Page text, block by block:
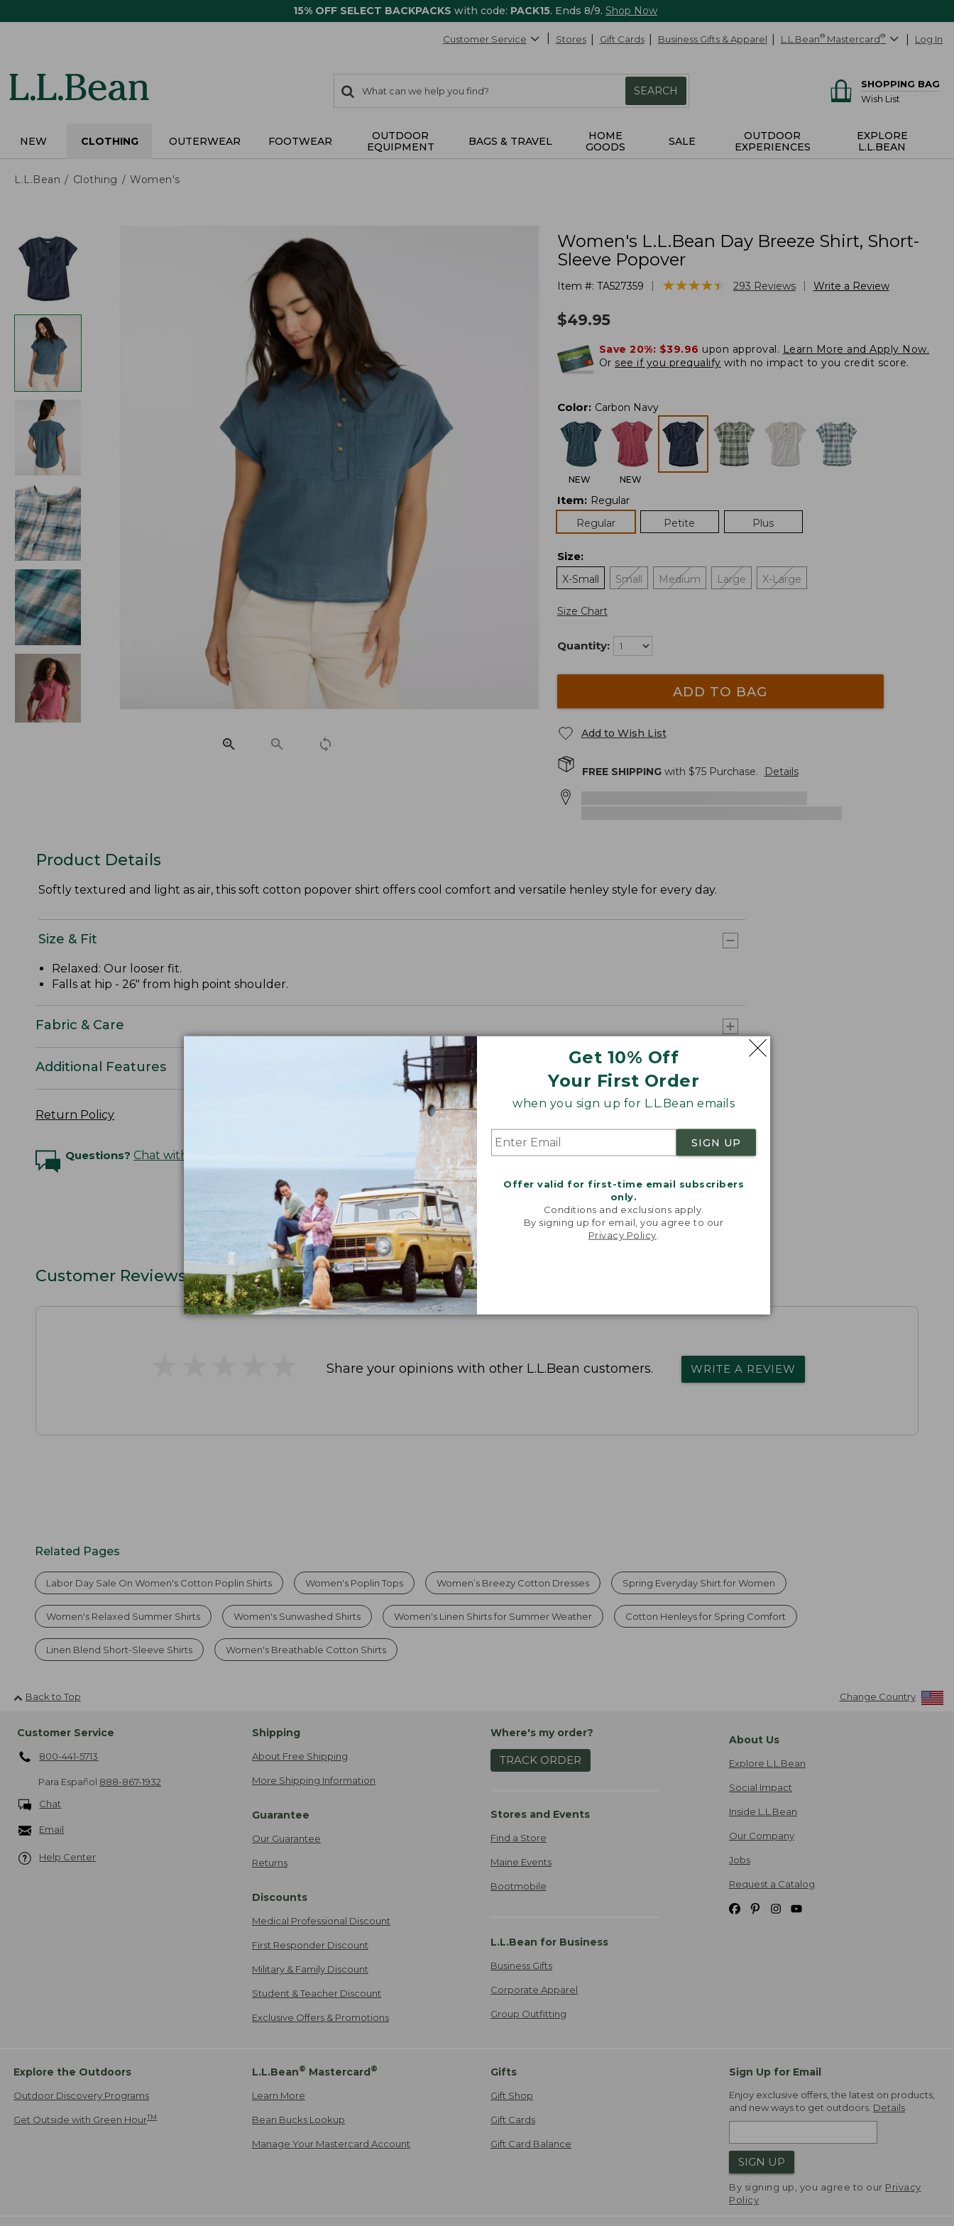
15% OFF SELECT BACKPACKS with code: PACK15. Ends 8/9. Shop Now
Get 10% Off
Your First Order
when you sign up for L.L.Bean emails
SIGN UP
Offer valid for first-time email subscribers
only.
Conditions and exclusions apply.
By signing up for email, you agree to our
Privacy Policy
Customer Service Stores Gift Cards Business Gifts & Apparel L.L.Bean® Mastercard® Log In
search
items
Search:
SEARCH
SHOPPING BAG
Wish List
NEW CLOTHING OUTERWEAR FOOTWEAR
OUTDOOR
EQUIPMENT
BAGS & TRAVEL
HOME
GOODS
SALE
OUTDOOR
EXPERIENCES
EXPLORE
L.L.BEAN
L.L.Bean Clothing Women's
Women's L.L.Bean Day Breeze Shirt, Short-
Sleeve Popover
Item #: TA527359 ★★★★★
★★★★★ 293 Reviews Write a Review
$49.95
Save 20%: $39.96 upon approval. Learn More and Apply Now.
Or see if you prequalify with no impact to you credit score.
Color: Carbon Navy
NEW NEW
Item: Regular
Regular
Petite Plus
Size:
X-Small
Small Medium Large X-Large
Size Chart
Quantity:
ADD TO BAG
Add to Wish List
FREE SHIPPINGwith $75Purchase. Details
Product Details
Softly textured and light as air, this soft cotton popover shirt offers cool comfort and versatile henley style for every day.
Size & Fit
Relaxed: Our looser fit.
Falls at hip - 26" from high point shoulder.
Fabric & Care
Additional Features
Return Policy
Questions? Chat with an Expert
Customer Reviews
Share your opinions with other L.L.Bean customers. WRITE A REVIEW
Related Pages
Labor Day Sale On Women's Cotton Poplin Shirts Women's Poplin Tops Women’s Breezy Cotton Dresses Spring Everyday Shirt for Women
Women's Relaxed Summer Shirts Women's Sunwashed Shirts Women's Linen Shirts for Summer Weather Cotton Henleys for Spring Comfort
Linen Blend Short-Sleeve Shirts Women's Breathable Cotton Shirts
Back to Top Change Country
Customer Service
800-441-5713
Para Español 888-867-1932
Chat
Email
Help Center
Shipping
About Free Shipping
More Shipping Information
Guarantee
Our Guarantee
Returns
Discounts
Medical Professional Discount
First Responder Discount
Military & Family Discount
Student & Teacher Discount
Exclusive Offers & Promotions
Where's my order?
TRACK ORDER
Stores and Events
Find a Store
Maine Events
Bootmobile
L.L.Bean for Business
Business Gifts
Corporate Apparel
Group Outfitting
About Us
Explore L.L.Bean
Social Impact
Inside L.L.Bean
Our Company
Jobs
Request a Catalog
Explore the Outdoors
Outdoor Discovery Programs
Get Outside with Green HourTM
L.L.Bean® Mastercard®
Learn More
Bean Bucks Lookup
Manage Your Mastercard Account
Gifts
Gift Shop
Gift Cards
Gift Card Balance
Sign Up for Email
Enjoy exclusive offers, the latest on products,
and new ways to get outdoors. Details
SIGN UP
By signing up, you agree to our Privacy
Policy